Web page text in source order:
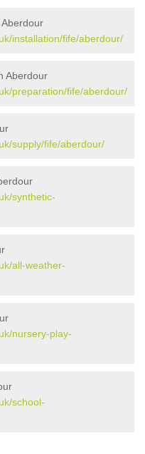
installation/fife/aberdour/
Aberdour
preparation/fife/aberdour/
supply/fife/aberdour/
synthetic-
all-weather-
nursery-play-
school-